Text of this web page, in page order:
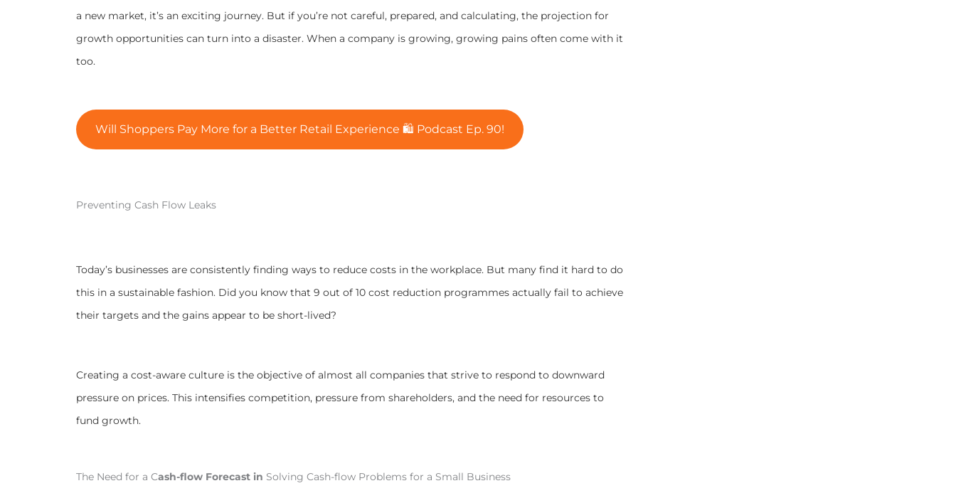
a new market, it’s an exciting journey. But if you’re not careful, prepared, and calculating, the projection for
growth opportunities can turn into a disaster. When a company is growing, growing pains often come with it
too.
Will Shoppers Pay More for a Better Retail Experience 🛍 Podcast Ep. 90!
Preventing Cash Flow Leaks
Today’s businesses are consistently finding ways to reduce costs in the workplace. But many find it hard to do
this in a sustainable fashion. Did you know that 9 out of 10 cost reduction programmes actually fail to achieve
their targets and the gains appear to be short-lived?
Creating a cost-aware culture is the objective of almost all companies that strive to respond to downward
pressure on prices. This intensifies competition, pressure from shareholders, and the need for resources to
fund growth.
The Need for a Cash-flow Forecast in Solving Cash-flow Problems for a Small Business